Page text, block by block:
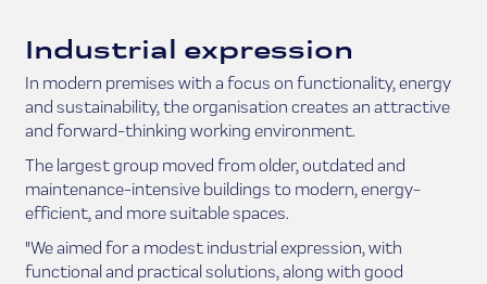
Industrial expression
In modern premises with a focus on functionality, energy
and sustainability, the organisation creates an attractive
and forward-thinking working environment.
The largest group moved from older, outdated and
maintenance-intensive buildings to modern, energy-
efficient, and more suitable spaces.
"We aimed for a modest industrial expression, with
functional and practical solutions, along with good